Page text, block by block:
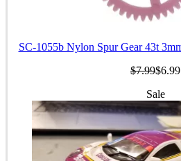
SC-1055b Nylon Spur Gear 43t
$7.99$6.99
Sale